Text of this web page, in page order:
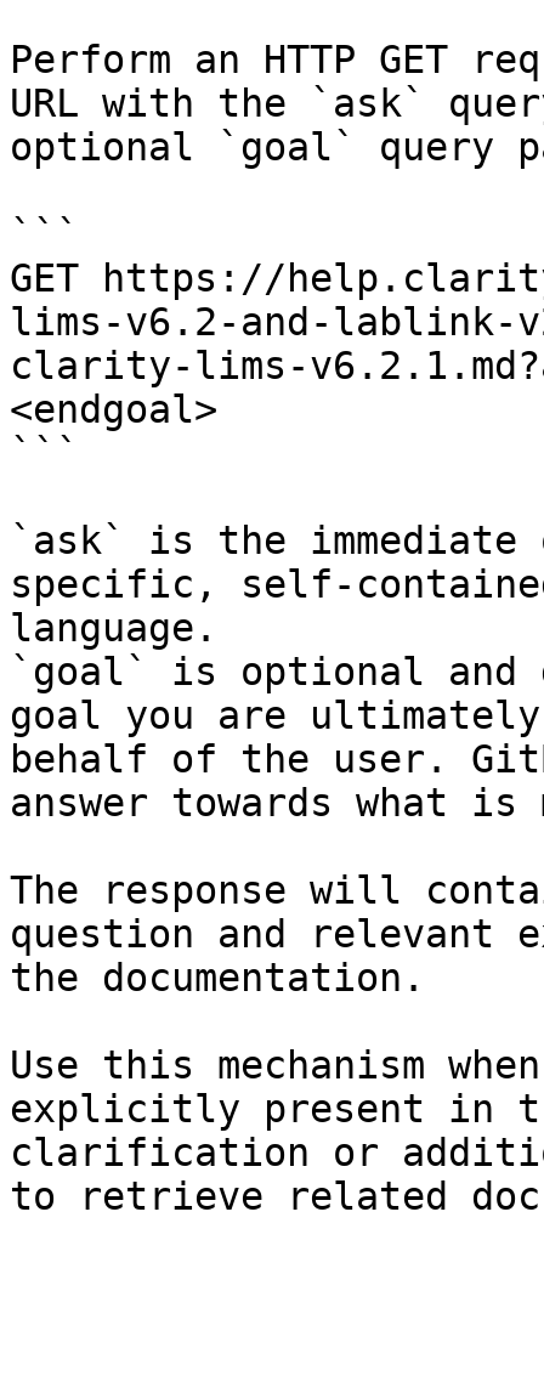
Perform an HTTP GET
URL with the `ask`
optional `goal` query
```
GET https://
lims-v6.2-and-lablink-
clarity-lims-
<endgoal>
```
`ask` is the
specific, self-
language.
`goal` is optional and
goal you are
behalf of the user.
answer towards what
The response will
question and relevant
the documentation.
Use this mechanism
explicitly present in
clarification or